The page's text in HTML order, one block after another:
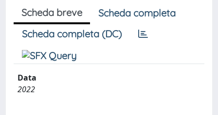
Scheda breve
Scheda completa
Scheda completa (DC)
Data
2022